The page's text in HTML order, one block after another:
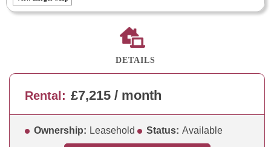
DETAILS
Rental: £7,215 / month
Ownership: Leasehold Status: Available